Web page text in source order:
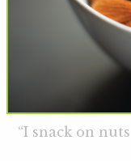
“I snack on